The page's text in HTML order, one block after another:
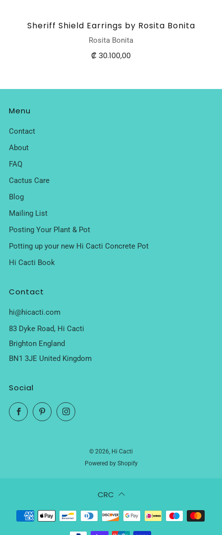
Sheriff Shield Earrings by Rosita Bonita
Rosita Bonita
₡ 30.100,00
Menu
Contact
About
FAQ
Cactus Care
Blog
Mailing List
Posting Your Plant & Pot
Potting up your new Hi Cacti Concrete Pot
Hi Cacti Book
Contact
hi@hicacti.com
83 Dyke Road, Hi Cacti
Brighton England
BN1 3JE United Kingdom
Social
FacebookPinterestInstagram
© 2026, Hi Cacti
Powered by Shopify
CRC